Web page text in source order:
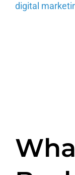
digital